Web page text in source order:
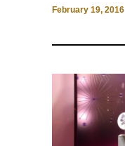
February 19, 2016